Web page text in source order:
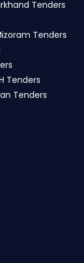
, register
on
NITs
Defence
your bid on
the
PAN card,
and
in the
per the NIT
Tenders
Tenders
Tenders
Tenders